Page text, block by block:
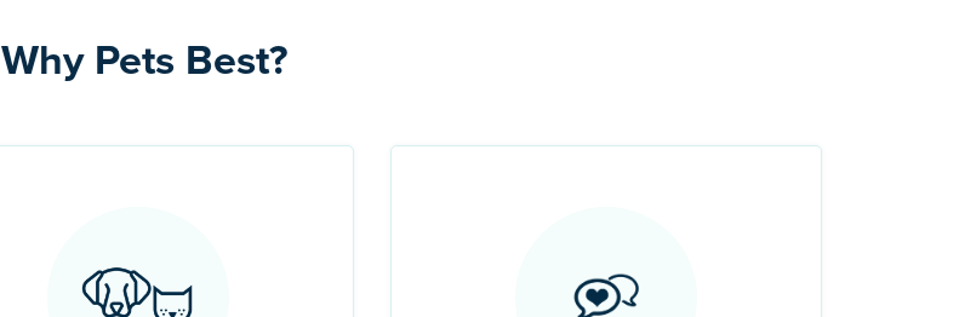
Why Pets Best?